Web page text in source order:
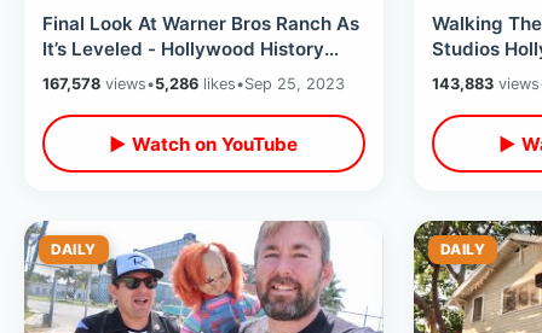
Final Look At Warner Bros Ranch As
It’s Leveled - Hollywood History
Gone Forever / My Last Day In LA
167,578 views•5,286 likes•Sep 25, 2023
▶ Watch on YouTube
Walking
Studios
Back To
Square
143,883views
▶
DAILY DAILY